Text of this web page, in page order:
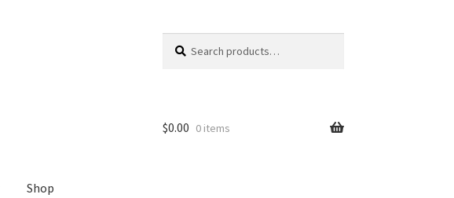
for:
Shop
$0.00 0 items